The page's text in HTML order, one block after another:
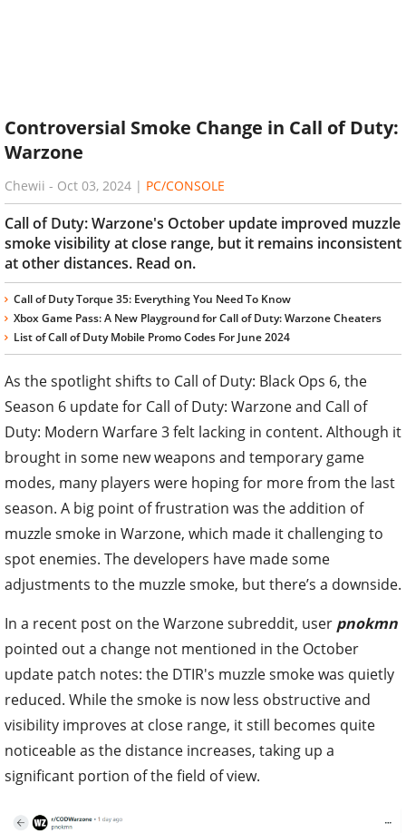
Controversial Smoke Change in Call of Duty:
Warzone
Chewii - Oct 03, 2024 | PC/CONSOLE
Call of Duty: Warzone's October update improved muzzle
smoke visibility at close range, but it remains inconsistent
at other distances. Read on.
Call of Duty Torque 35: Everything You Need To Know
Xbox Game Pass: A New Playground for Call of Duty: Warzone Cheaters
List of Call of Duty Mobile Promo Codes For June 2024
As the spotlight shifts to Call of Duty: Black Ops 6, the
Season 6 update for Call of Duty: Warzone and Call of
Duty: Modern Warfare 3 felt lacking in content. Although it
brought in some new weapons and temporary game
modes, many players were hoping for more from the last
season. A big point of frustration was the addition of
muzzle smoke in Warzone, which made it challenging to
spot enemies. The developers have made some
adjustments to the muzzle smoke, but there’s a downside.
In a recent post on the Warzone subreddit, user pnokmn
pointed out a change not mentioned in the October
update patch notes: the DTIR's muzzle smoke was quietly
reduced. While the smoke is now less obstructive and
visibility improves at close range, it still becomes quite
noticeable as the distance increases, taking up a
significant portion of the field of view.